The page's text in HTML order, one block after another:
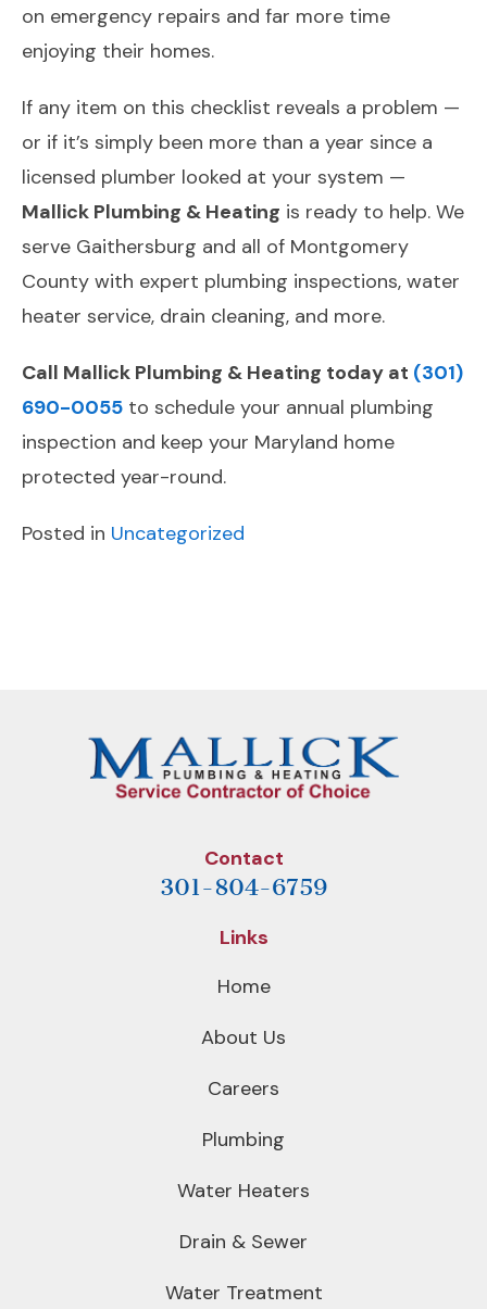
on emergency repairs and far more time
enjoying their homes.
If any item on this checklist reveals a problem —
or if it’s simply been more than a year since a
licensed plumber looked at your system —
Mallick Plumbing & Heating is ready to help. We
serve Gaithersburg and all of Montgomery
County with expert plumbing inspections, water
heater service, drain cleaning, and more.
Call Mallick Plumbing & Heating today at (301)
690-0055 to schedule your annual plumbing
inspection and keep your Maryland home
protected year-round.
Posted in Uncategorized
Contact
301-804-6759
Links
Home
About Us
Careers
Plumbing
Water Heaters
Drain & Sewer
Water Treatment